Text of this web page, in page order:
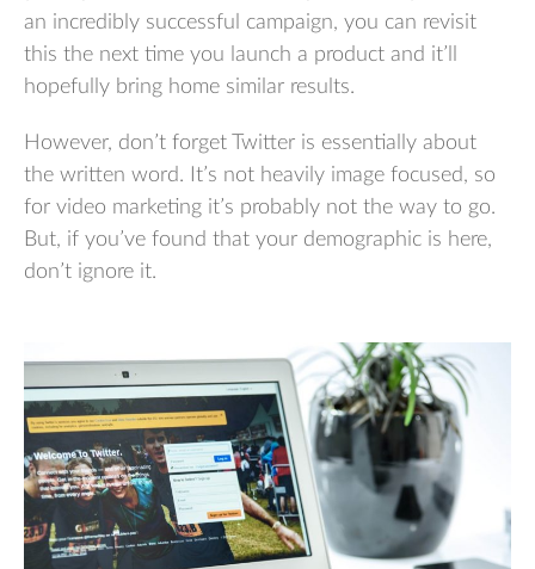
an incredibly successful campaign, you can revisit
this the next time you launch a product and it’ll
hopefully bring home similar results.
However, don’t forget Twitter is essentially about
the written word. It’s not heavily image focused, so
for video marketing it’s probably not the way to go.
But, if you’ve found that your demographic is here,
don’t ignore it.